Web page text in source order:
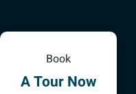
Book
A Tour Now